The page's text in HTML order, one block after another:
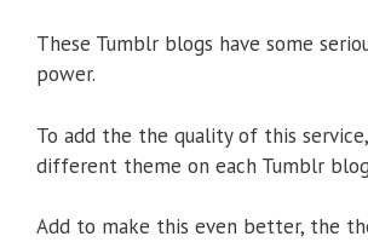
These Tumblr blogs have some
power.
To add the the quality of this
different theme on each Tumblr
Add to make this even better, the